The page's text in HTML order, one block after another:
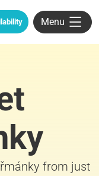
Menu
from just